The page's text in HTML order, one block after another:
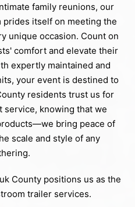
family reunions, our
itself on meeting the
unique occasion. Count on
comfort and elevate their
expertly maintained and
your event is destined to
residents trust us for
knowing that we
bring peace of
scale and style of any
County positions us as the
trailer services.